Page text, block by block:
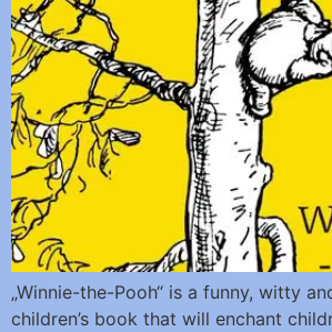
„Winnie-the-Pooh“ is a funny, witty
children’s book that will enchant